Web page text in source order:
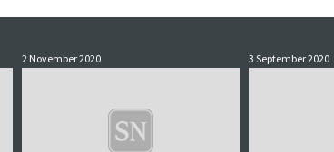
2 November 2020 3 September 2020